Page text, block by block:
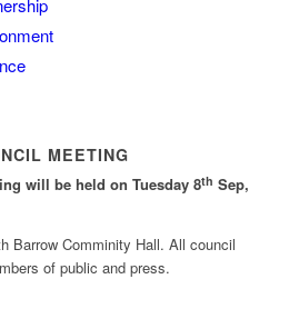
MEETING
will be held on Tuesday 8th Sep,
Barrow Comminity Hall. All council
of public and press.